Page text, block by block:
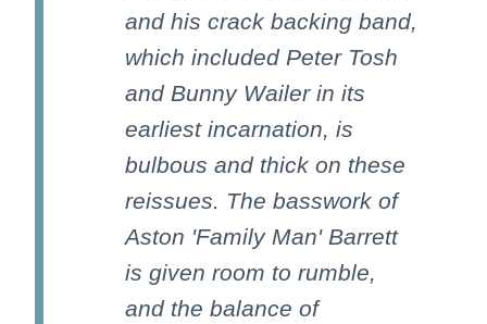
and his crack backing band,
which included Peter Tosh
and Bunny Wailer in its
earliest incarnation, is
bulbous and thick on these
reissues. The basswork of
Aston 'Family Man' Barrett
is given room to rumble,
and the balance of